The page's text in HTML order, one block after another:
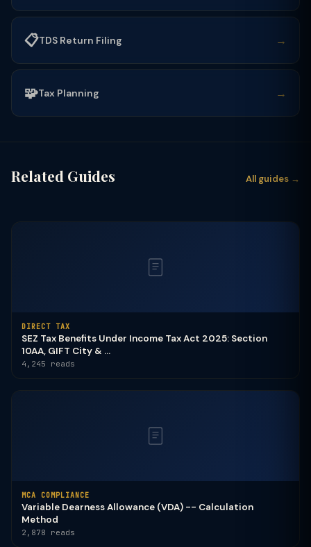
📋TDS Return Filing →
🧩Tax Planning →
Related Guides All guides →
DIRECT TAX
SEZ Tax Benefits Under Income Tax Act 2025: Section
10AA, GIFT City & ...
4,245 reads
MCA COMPLIANCE
Variable Dearness Allowance (VDA) -- Calculation
Method
2,878 reads